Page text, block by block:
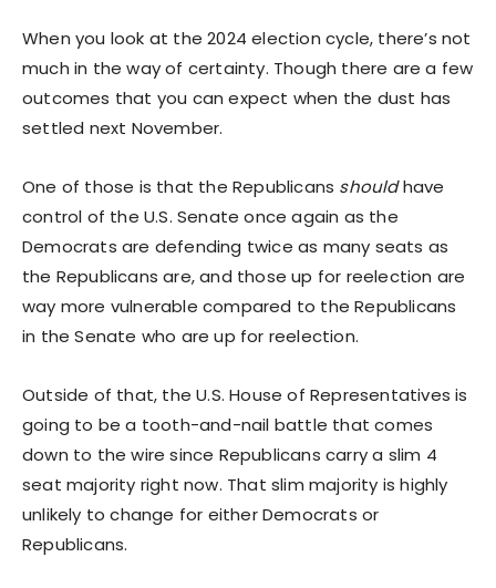
When you look at the 2024 election cycle, there’s not
much in the way of certainty. Though there are a few
outcomes that you can expect when the dust has
settled next November.
One of those is that the Republicans shouldhave
control of the U.S. Senate once again as the
Democrats are defending twice as many seats as
the Republicans are, and those up for reelection are
way more vulnerable compared to the Republicans
in the Senate who are up for reelection.
Outside of that, the U.S. House of Representatives is
going to be a tooth-and-nail battle that comes
down to the wire since Republicans carry a slim 4
seat majority right now. That slim majority is highly
unlikely to change for either Democrats or
Republicans.